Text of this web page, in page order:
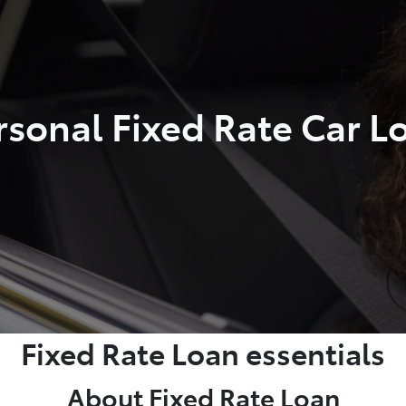
Fixed Rate Car
Fixed Rate Loan essentials
About Fixed Rate Loan